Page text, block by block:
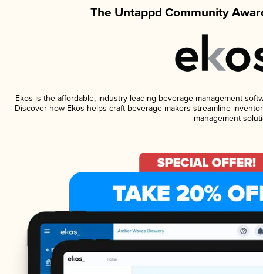
The Untappd Community
Ekos is the affordable, industry-leading beverage management
Discover how Ekos helps craft beverage makers streamline
management